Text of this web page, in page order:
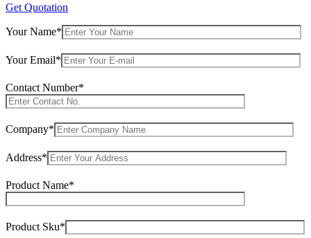
Get Quotation
Your Name*
Your Email*
Contact Number*
Company*
Address*
Product Name*
Product Sku*